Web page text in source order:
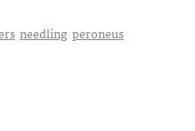
needling peroneus